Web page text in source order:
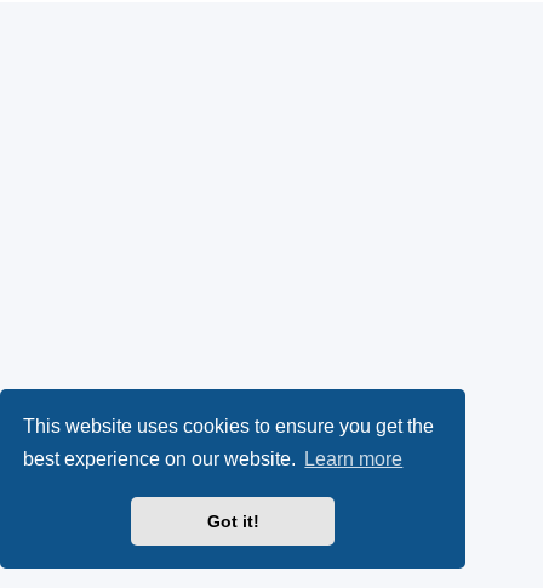
This website uses cookies to ensure you get the
best experience on our website.
Learn more
Got it!